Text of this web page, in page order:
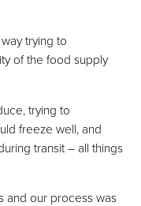
trying to
of the food supply
trying to
freeze well, and
transit – all things
and our process was